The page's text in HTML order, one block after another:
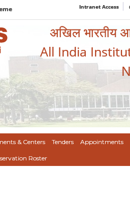
Intranet Access
अखिल भारतीय
All India
& Centers Tenders Appointments
Roster